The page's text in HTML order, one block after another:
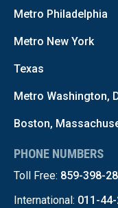
Metro Philadelphia
Metro New York
Texas
Metro Washington,
Boston,
PHONE NUMBERS
Toll Free: 859-398-
International: 011-